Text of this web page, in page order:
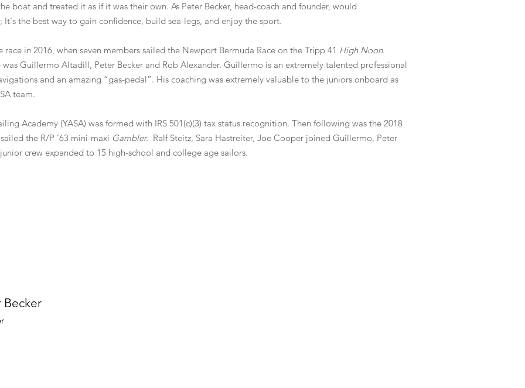
boat and treated it as if it was their own. As Peter Becker, head-coach and founder, would
the best way to gain confidence, build sea-legs, and enjoy the sport.
in 2016, when seven members sailed the Newport Bermuda Race on the Tripp 41 High Noon.
Guillermo Altadill, Peter Becker and Rob Alexander. Guillermo is an extremely talented professional
and an amazing “gas-pedal”. His coaching was extremely valuable to the juniors onboard as
team.
Academy (YASA) was formed with IRS 501(c)(3) tax status recognition. Then following was the 2018
the R/P ’63 mini-maxi Gambler. Ralf Steitz, Sara Hastreiter, Joe Cooper joined Guillermo, Peter
crew expanded to 15 high-school and college age sailors.
Becker